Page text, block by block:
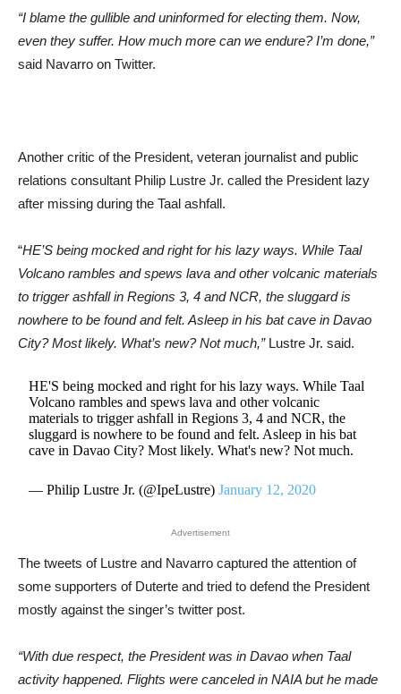
“I blame the gullible and uninformed for electing them. Now,
even they suffer. How much more can we endure? I’m done,”
said Navarro on Twitter.
Another critic of the President, veteran journalist and public
relations consultant Philip Lustre Jr. called the President lazy
after missing during the Taal ashfall.
“HE’S being mocked and right for his lazy ways. While Taal
Volcano rambles and spews lava and other volcanic materials
to trigger ashfall in Regions 3, 4 and NCR, the sluggard is
nowhere to be found and felt. Asleep in his bat cave in Davao
City? Most likely. What’s new? Not much,”Lustre Jr. said.
HE'S being mocked and right for his lazy ways. While Taal
Volcano rambles and spews lava and other volcanic
materials to trigger ashfall in Regions 3, 4 and NCR, the
sluggard is nowhere to be found and felt. Asleep in his bat
cave in Davao City? Most likely. What's new? Not much.
— Philip Lustre Jr. (@IpeLustre)January 12, 2020
Advertisement
The tweets of Lustre and Navarro captured the attention of
some supporters of Duterte and tried to defend the President
mostly against the singer’s twitter post.
“With due respect, the President was in Davao when Taal
activity happened. Flights were canceled in NAIA but he made